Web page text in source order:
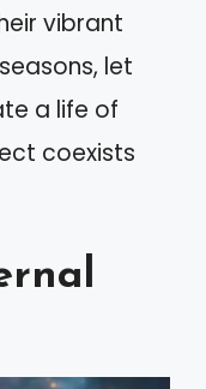
vibrant
let
a life of
coexists